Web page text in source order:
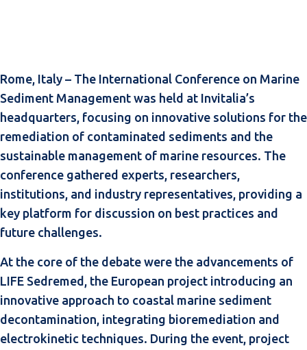
Rome, Italy – The International Conference on Marine
Sediment Management was held at Invitalia’s
headquarters, focusing on innovative solutions for the
remediation of contaminated sediments and the
sustainable management of marine resources. The
conference gathered experts, researchers,
institutions, and industry representatives, providing a
key platform for discussion on best practices and
future challenges.
At the core of the debate were the advancements of
LIFE Sedremed, the European project introducing an
innovative approach to coastal marine sediment
decontamination, integrating bioremediation and
electrokinetic techniques. During the event, project